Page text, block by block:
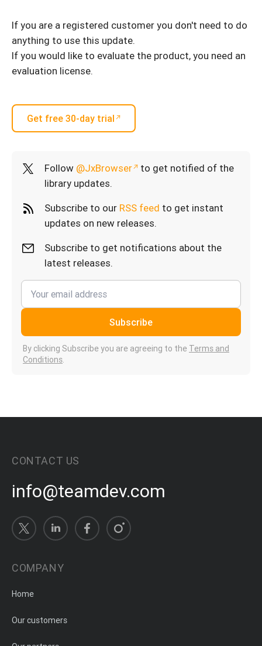
If you are a registered customer you don't need to do
anything to use this update.
If you would like to evaluate the product, you need an
evaluation license.
Get free 30-day trial
Follow @JxBrowser
to get notified of the
library updates.
Subscribe to our RSS feed to get instant
updates on new releases.
Subscribe to get notifications about the
latest releases.
Subscribe
By clicking Subscribe you are agreeing to the Terms and
Conditions.
CONTACT US
info@teamdev.com
COMPANY
Home
Our customers